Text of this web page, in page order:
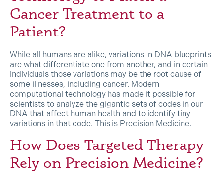
Cancer Treatment to a
Patient?
While all humans are alike, variations in DNA blueprints
are what differentiate one from another, and in certain
individuals those variations may be the root cause of
some illnesses, including cancer. Modern
computational technology has made it possible for
scientists to analyze the gigantic sets of codes in our
DNA that affect human health and to identify tiny
variations in that code. This is Precision Medicine.
How Does Targeted Therapy
Rely on Precision Medicine?